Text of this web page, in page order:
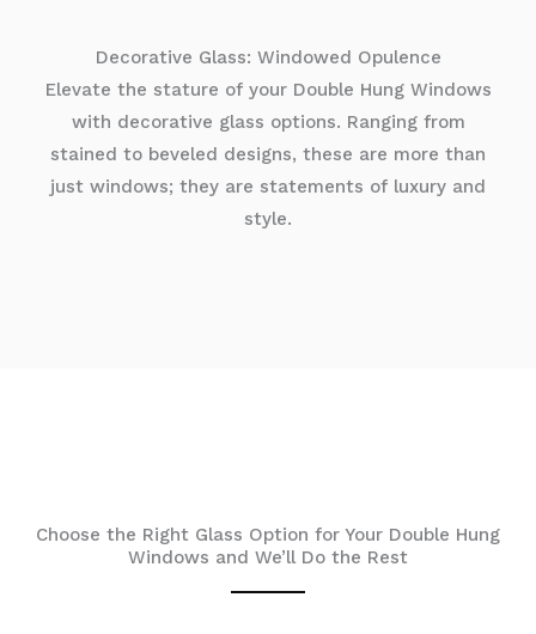
Decorative Glass: Windowed Opulence
Elevate the stature of your Double Hung Windows
with decorative glass options. Ranging from
stained to beveled designs, these are more than
just windows; they are statements of luxury and
style.
Choose the Right Glass Option for Your Double Hung
Windows and We’ll Do the Rest